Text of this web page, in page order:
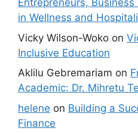
Entrepreneurs,
in Wellness and
Vicky Wilson-Woko on
Inclusive Education
Aklilu Gebremariam on
Academic: Dr. Mihretu
helene on Building a
Finance